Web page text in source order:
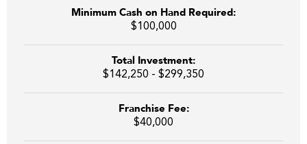
Minimum Cash on Hand Required:
$100,000
Total Investment:
$142,250 - $299,350
Franchise Fee:
$40,000